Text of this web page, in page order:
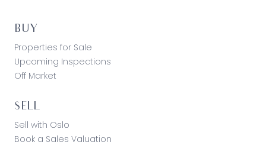
BUY
Properties for Sale
Upcoming Inspections
Off Market
SELL
Sell with Oslo
Book a Sales Valuation